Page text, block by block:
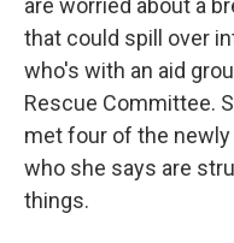
are worried about a
that could spill over
who's with an aid
Rescue Committee.
met four of the
who she says are
things.